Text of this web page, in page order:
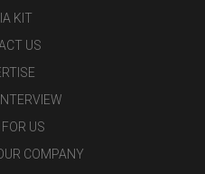
KIT
US
US
COMPANY